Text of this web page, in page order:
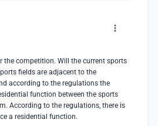
the competition. Will the current sports
fields are adjacent to the
according to the regulations the
function between the sports
According to the regulations, there is
a residential function.